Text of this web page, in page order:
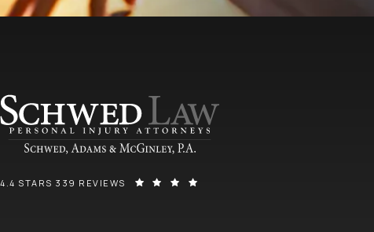
SCHWED, ADAMS, & MCGINLEY P.A. REVIEWS:
4.4 STARS 339 REVIEWS